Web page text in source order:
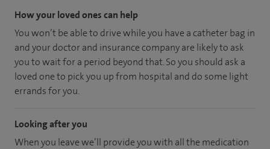
How your loved ones can help
You won’t be able to drive while you have a catheter bag in
and your doctor and insurance company are likely to ask
you to wait for a period beyond that. So you should ask a
loved one to pick you up from hospital and do some light
errands for you.
Looking after you
When you leave we’ll provide you with all the medication